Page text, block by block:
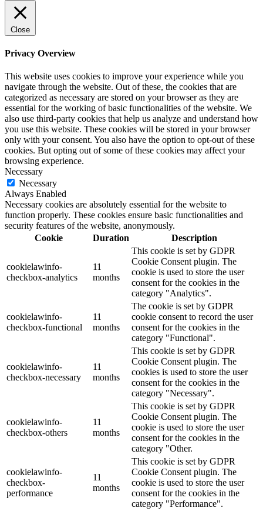
Close
Privacy Overview
This website uses cookies to improve your experience while you
navigate through the website. Out of these, the cookies that are
categorized as necessary are stored on your browser as they are
essential for the working of basic functionalities of the website. We
also use third-party cookies that help us analyze and understand how
you use this website. These cookies will be stored in your browser
only with your consent. You also have the option to opt-out of these
cookies. But opting out of some of these cookies may affect your
browsing experience.
Necessary
Necessary
Always Enabled
Necessary cookies are absolutely essential for the website to
function properly. These cookies ensure basic functionalities and
security features of the website, anonymously.
Cookie
Duration Description
cookielawinfo-
checkbox-analytics
11
months
This cookie is set by GDPR
Cookie Consent plugin. The
cookie is used to store the user
consent for the cookies in the
category "Analytics".
cookielawinfo-
checkbox-functional
11
months
The cookie is set by GDPR
cookie consent to record the user
consent for the cookies in the
category "Functional".
cookielawinfo-
checkbox-necessary
11
months
This cookie is set by GDPR
Cookie Consent plugin. The
cookies is used to store the user
consent for the cookies in the
category "Necessary".
cookielawinfo-
checkbox-others
11
months
This cookie is set by GDPR
Cookie Consent plugin. The
cookie is used to store the user
consent for the cookies in the
category "Other.
cookielawinfo-
checkbox-
performance
11
months
This cookie is set by GDPR
Cookie Consent plugin. The
cookie is used to store the user
consent for the cookies in the
category "Performance".